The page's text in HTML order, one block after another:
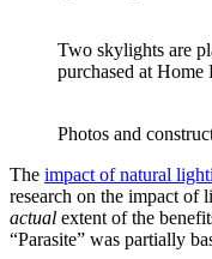
Two skylights are
purchased at Home
Photos and
The impact of natural
research on the impact of
actual extent of the
“Parasite” was partially